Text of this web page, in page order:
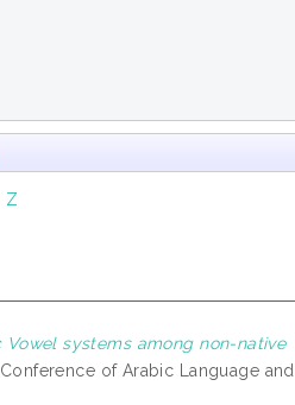
Z
systems among non-native
of Arabic Language and